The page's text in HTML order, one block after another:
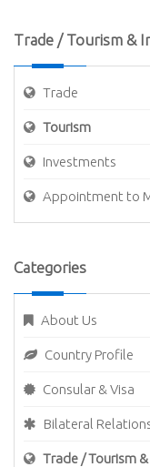
Trade / Tourism &
Trade
Tourism
Investments
Appointment to
Categories
About Us
Country Profile
Consular & Visa
Bilateral
Trade / Tourism